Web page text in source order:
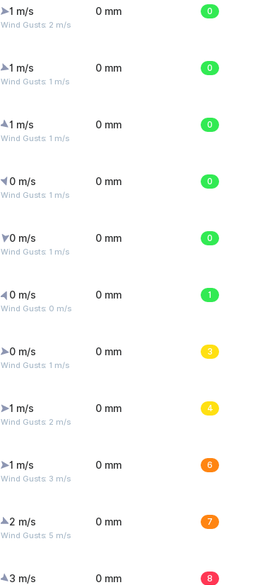
1 m/s
Wind Gusts: 2 m/s
0 mm 0
1 m/s
Wind Gusts: 1 m/s
0 mm 0
1 m/s
Wind Gusts: 1 m/s
0 mm 0
0 m/s
Wind Gusts: 1 m/s
0 mm 0
0 m/s
Wind Gusts: 1 m/s
0 mm 0
0 m/s
Wind Gusts: 0 m/s
0 mm 1
0 m/s
Wind Gusts: 1 m/s
0 mm 3
1 m/s
Wind Gusts: 2 m/s
0 mm 4
1 m/s
Wind Gusts: 3 m/s
0 mm 6
2 m/s
Wind Gusts: 5 m/s
0 mm 7
3 m/s 0 mm 8